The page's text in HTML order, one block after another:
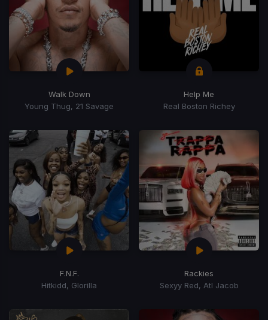
Walk Down
Young Thug, 21 Savage
Help Me
Real Boston Richey
F.N.F.
Hitkidd, Glorilla
Rackies
Sexyy Red, Atl Jacob